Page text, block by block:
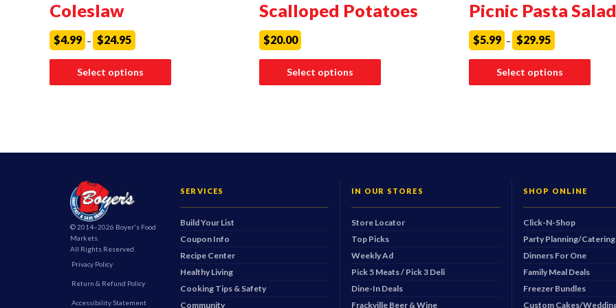
Coleslaw
$4.99 – $24.95 Price
range:
$24.95
Select options
This
product
Scalloped Potatoes
$20.00
Select options
Picnic Pasta Salad
$5.99 – $29.95 Price
range:
$29.95
Select options
This
© 2014–2026 Boyer's Food
Markets.
All Rights Reserved.
Privacy Policy
Return & Refund Policy
Accessibility Statement
SERVICES
Build Your List
Coupon Info
Recipe Center
Healthy Living
Cooking Tips & Safety
Community
IN OUR STORES
Store Locator
Top Picks
Weekly Ad
Pick 5 Meats / Pick 3 Deli
Dine-In Deals
Frackville Beer & Wine
SHOP ONLINE
Click-N-Shop
Party Planning/Catering
Dinners For One
Family Meal Deals
Freezer Bundles
Custom Cakes/